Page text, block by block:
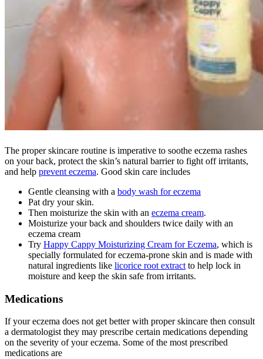
The proper skincare routine is imperative to soothe eczema rashes
on your back, protect the skin’s natural barrier to fight off irritants,
and help prevent eczema. Good skin care includes
Gentle cleansing with a body wash for eczema
Pat dry your skin.
Then moisturize the skin with an eczema cream.
Moisturize your back and shoulders twice daily with an
eczema cream
Try Happy Cappy Moisturizing Cream for Eczema, which is
specially formulated for eczema-prone skin and is made with
natural ingredients like licorice root extract to help lock in
moisture and keep the skin safe from irritants.
Medications
If your eczema does not get better with proper skincare then consult
a dermatologist they may prescribe certain medications depending
on the severity of your eczema. Some of the most prescribed
medications are